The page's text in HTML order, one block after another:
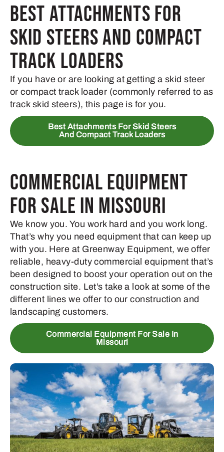
Best Attachments for
Skid Steers and Compact
Track Loaders
If you have or are looking at getting a skid steer
or compact track loader (commonly referred to as
track skid steers), this page is for you.
Best Attachments For Skid Steers
And Compact Track Loaders
Commercial Equipment
for Sale in Missouri
We know you. You work hard and you work long.
That’s why you need equipment that can keep up
with you. Here at Greenway Equipment, we offer
reliable, heavy-duty commercial equipment that’s
been designed to boost your operation out on the
construction site. Let’s take a look at some of the
different lines we offer to our construction and
landscaping customers.
Commercial Equipment For Sale In
Missouri